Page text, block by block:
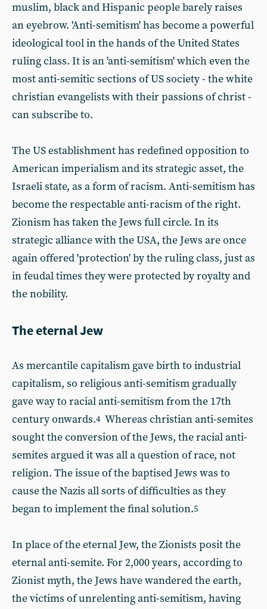
muslim, black and Hispanic people barely raises
an eyebrow. 'Anti-semitism' has become a powerful
ideological tool in the hands of the United States
ruling class. It is an 'anti-semitism' which even the
most anti-semitic sections of US society - the white
christian evangelists with their passions of christ -
can subscribe to.
The US establishment has redefined opposition to
American imperialism and its strategic asset, the
Israeli state, as a form of racism. Anti-semitism has
become the respectable anti-racism of the right.
Zionism has taken the Jews full circle. In its
strategic alliance with the USA, the Jews are once
again offered 'protection' by the ruling class, just as
in feudal times they were protected by royalty and
the nobility.
The eternal Jew
As mercantile capitalism gave birth to industrial
capitalism, so religious anti-semitism gradually
gave way to racial anti-semitism from the 17th
century onwards.4 Whereas christian anti-semites
sought the conversion of the Jews, the racial anti-
semites argued it was all a question of race, not
religion. The issue of the baptised Jews was to
cause the Nazis all sorts of difficulties as they
began to implement the final solution.5
In place of the eternal Jew, the Zionists posit the
eternal anti-semite. For 2,000 years, according to
Zionist myth, the Jews have wandered the earth,
the victims of unrelenting anti-semitism, having